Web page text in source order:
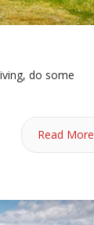
do some
Read More